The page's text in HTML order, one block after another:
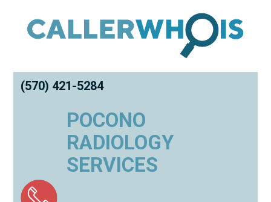
(570) 421-5284
POCONO
RADIOLOGY
SERVICES